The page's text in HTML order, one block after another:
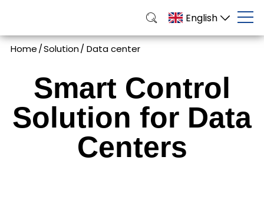
English
Home/Solution/Data center
Smart Control
Solution for Data
Centers